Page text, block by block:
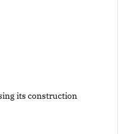
its construction